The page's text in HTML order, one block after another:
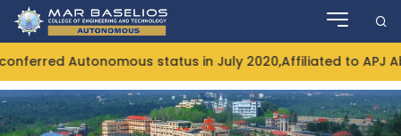
Skip
Autonomous status in July 2020,Affiliated to APJ